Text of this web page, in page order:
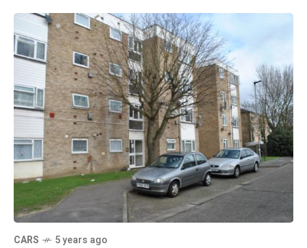
CARS 5 years ago